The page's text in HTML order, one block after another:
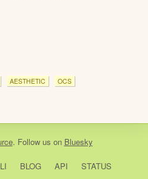
AESTHETIC OCS
. Follow us on Bluesky
BLOG API
STATUS